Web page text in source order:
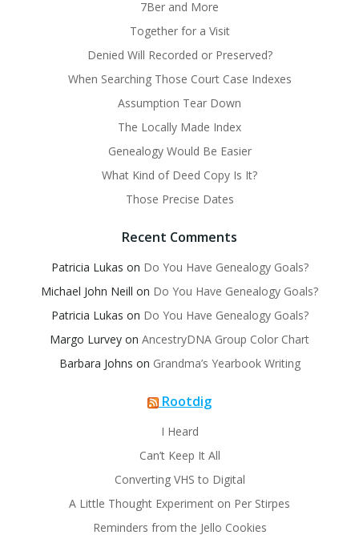
7Ber and More
Together for a Visit
Denied Will Recorded or Preserved?
When Searching Those Court Case Indexes
Assumption Tear Down
The Locally Made Index
Genealogy Would Be Easier
What Kind of Deed Copy Is It?
Those Precise Dates
Recent Comments
Patricia Lukas on Do You Have Genealogy Goals?
Michael John Neill on Do You Have Genealogy Goals?
Patricia Lukas on Do You Have Genealogy Goals?
Margo Lurvey on AncestryDNA Group Color Chart
Barbara Johns on Grandma’s Yearbook Writing
Rootdig
I Heard
Can’t Keep It All
Converting VHS to Digital
A Little Thought Experiment on Per Stirpes
Reminders from the Jello Cookies